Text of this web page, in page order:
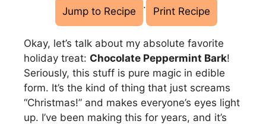
Jump to Recipe · Print Recipe
Okay, let’s talk about my absolute favorite
holiday treat: Chocolate Peppermint Bark!
Seriously, this stuff is pure magic in edible
form. It’s the kind of thing that just screams
“Christmas!” and makes everyone’s eyes light
up. I’ve been making this for years, and it’s